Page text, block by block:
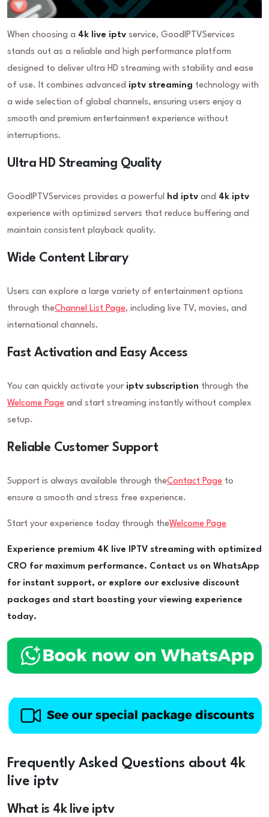
When choosing a 4k live iptv service, GoodIPTVServices
stands out as a reliable and high performance platform
designed to deliver ultra HD streaming with stability and ease
of use. It combines advanced iptv streaming technology with
a wide selection of global channels, ensuring users enjoy a
smooth and premium entertainment experience without
interruptions.
Ultra HD Streaming Quality
GoodIPTVServices provides a powerful hd iptv and 4k iptv
experience with optimized servers that reduce buffering and
maintain consistent playback quality.
Wide Content Library
Users can explore a large variety of entertainment options
through theChannel List Page, including live TV, movies, and
international channels.
Fast Activation and Easy Access
You can quickly activate your iptv subscription through the
Welcome Page and start streaming instantly without complex
setup.
Reliable Customer Support
Support is always available through theContact Page to
ensure a smooth and stress free experience.
Start your experience today through theWelcome Page
Experience premium 4K live IPTV streaming with optimized
CRO for maximum performance. Contact us on WhatsApp
for instant support, or explore our exclusive discount
packages and start boosting your viewing experience
today.
Frequently Asked Questions about 4k
live iptv
What is 4k live iptv